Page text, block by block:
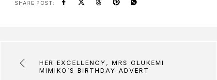
SHARE POST:
HER EXCELLENCY, MRS OLUKEMI
MIMIKO’S BIRTHDAY ADVERT